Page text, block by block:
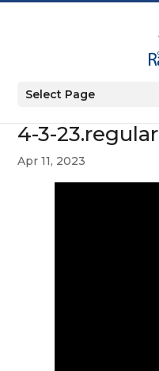
Select Page
4-3-23.regular
Apr 11, 2023